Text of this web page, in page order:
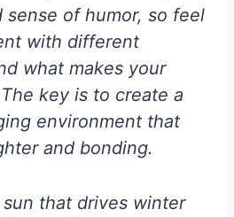
sense of humor, so feel
with different
what makes your
key is to create a
environment that
and bonding.
that drives winter